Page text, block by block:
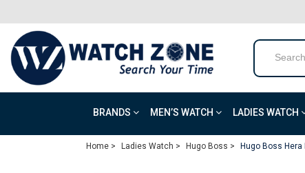
BRANDS MEN’S WATCH LADIES WATCH
Home > Ladies Watch > Hugo Boss > Hugo Boss